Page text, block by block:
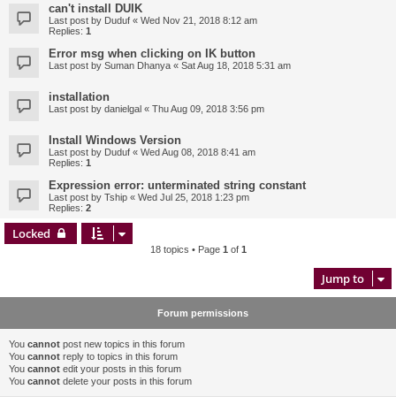
can't install DUIK
Last post by Duduf « Wed Nov 21, 2018 8:12 am
Replies: 1
Error msg when clicking on IK button
Last post by Suman Dhanya « Sat Aug 18, 2018 5:31 am
installation
Last post by danielgal « Thu Aug 09, 2018 3:56 pm
Install Windows Version
Last post by Duduf « Wed Aug 08, 2018 8:41 am
Replies: 1
Expression error: unterminated string constant
Last post by Tship « Wed Jul 25, 2018 1:23 pm
Replies: 2
Locked
18 topics • Page 1 of 1
Jump to
Forum permissions
You cannot post new topics in this forum
You cannot reply to topics in this forum
You cannot edit your posts in this forum
You cannot delete your posts in this forum